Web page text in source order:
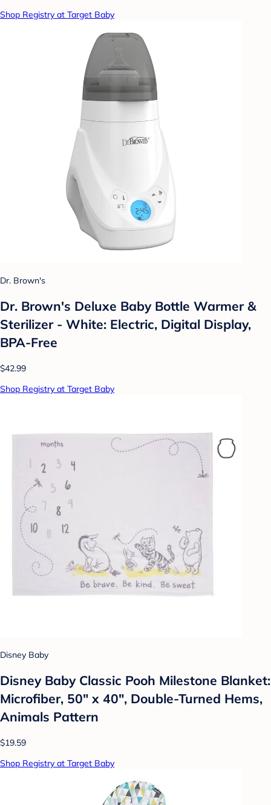
Shop Registry at Target Baby
Dr. Brown's
Dr. Brown's Deluxe Baby Bottle Warmer &
Sterilizer - White: Electric, Digital Display,
BPA-Free
$42.99
Shop Registry at Target Baby
Disney Baby
Disney Baby Classic Pooh Milestone Blanket:
Microfiber, 50" x 40", Double-Turned Hems,
Animals Pattern
$19.59
Shop Registry at Target Baby